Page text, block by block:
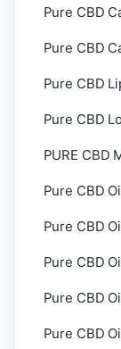
Pure CBD
Pure CBD
Pure CBD
Pure CBD
PURE CBD
Pure CBD
Pure CBD
Pure CBD
Pure CBD
Pure CBD